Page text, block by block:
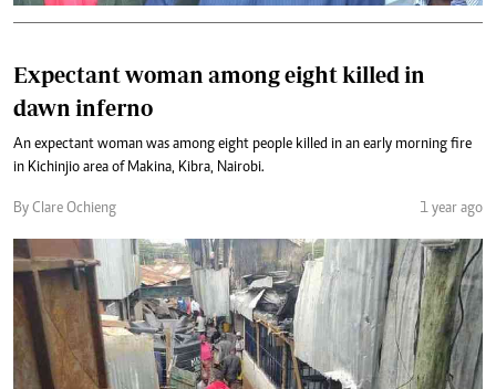
Expectant woman among eight killed in
dawn inferno
An expectant woman was among eight people killed in an early morning fire
in Kichinjio area of Makina, Kibra, Nairobi.
By Clare Ochieng 1 year ago